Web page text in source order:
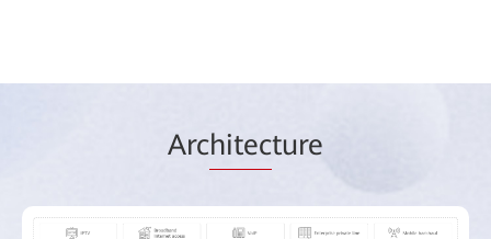
Architecture